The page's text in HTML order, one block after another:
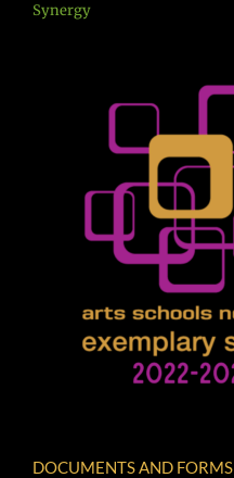
Synergy
DOCUMENTS AND FORMS